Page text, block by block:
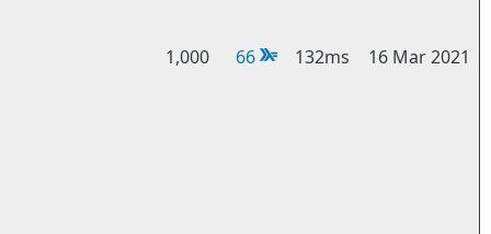
1,000 66 132ms 16 Mar 2021